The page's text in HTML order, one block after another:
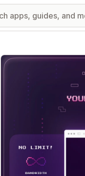
Featured images gallery